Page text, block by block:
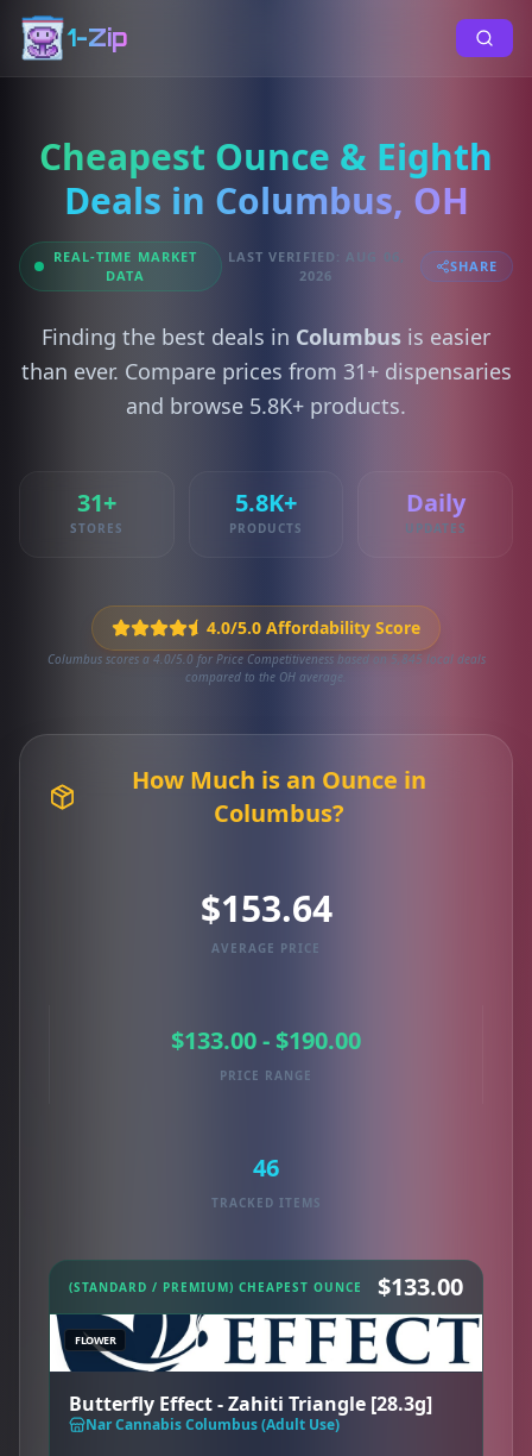
1-Zip
Cheapest Ounce & Eighth
Deals in Columbus, OH
REAL-TIME MARKET
DATA
LAST VERIFIED: AUG 06,
2026
SHARE
Finding the best deals in Columbus is easier
than ever. Compare prices from 31+ dispensaries
and browse 5.8K+ products.
31+
STORES
5.8K+
PRODUCTS
Daily
UPDATES
4.0/5.0 Affordability Score
Columbus scores a 4.0/5.0 for Price Competitiveness based on 5,845 local deals
compared to the OH average.
How Much is an Ounce in
Columbus?
$153.64
AVERAGE PRICE
$133.00 - $190.00
PRICE RANGE
46
TRACKED ITEMS
(STANDARD / PREMIUM) CHEAPEST OUNCE $133.00
FLOWER
Butterfly Effect - Zahiti Triangle [28.3g]
Nar Cannabis Columbus (Adult Use)